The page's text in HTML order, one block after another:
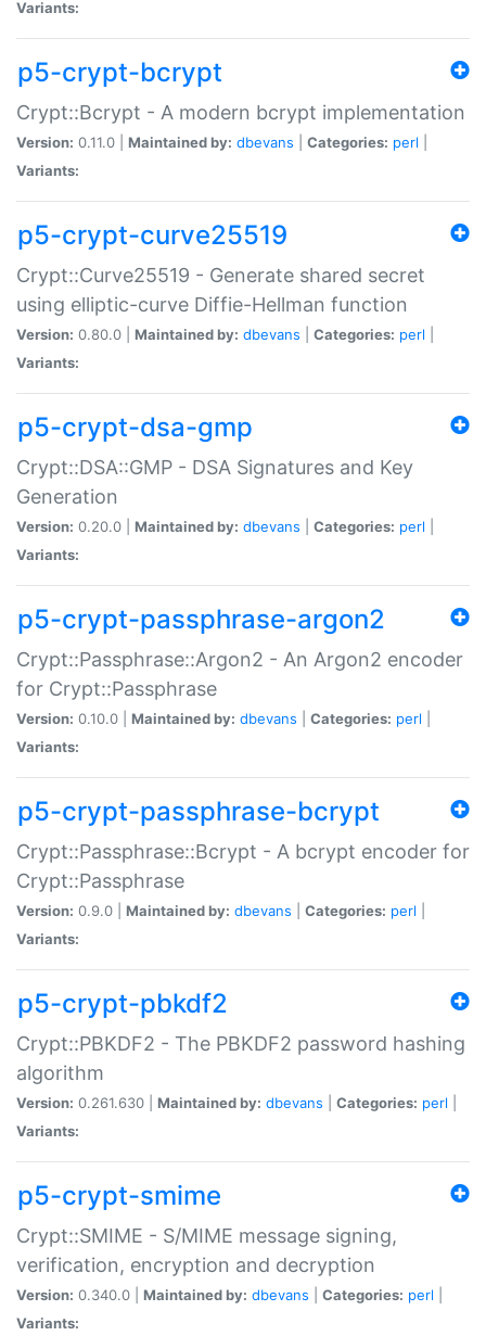
Variants:
p5-crypt-bcrypt
Crypt::Bcrypt - A modern bcrypt implementation
Version: 0.11.0 | Maintained by: dbevans Categories: perl
Variants:
p5-crypt-curve25519
Crypt::Curve25519 - Generate shared secret
using elliptic-curve Diffie-Hellman function
Version: 0.80.0 | Maintained by: dbevans Categories: perl
Variants:
p5-crypt-dsa-gmp
Crypt::DSA::GMP - DSA Signatures and Key
Generation
Version: 0.20.0 | Maintained by: dbevans Categories: perl
Variants:
p5-crypt-passphrase-argon2
Crypt::Passphrase::Argon2 - An Argon2 encoder
for Crypt::Passphrase
Version: 0.10.0 | Maintained by: dbevans Categories: perl
Variants:
p5-crypt-passphrase-bcrypt
Crypt::Passphrase::Bcrypt - A bcrypt encoder for
Crypt::Passphrase
Version: 0.9.0 | Maintained by: dbevans Categories: perl
Variants:
p5-crypt-pbkdf2
Crypt::PBKDF2 - The PBKDF2 password hashing
algorithm
Version: 0.261.630 | Maintained by: dbevans Categories: perl
Variants:
p5-crypt-smime
Crypt::SMIME - S/MIME message signing,
verification, encryption and decryption
Version: 0.340.0 | Maintained by: dbevans Categories: perl
Variants: